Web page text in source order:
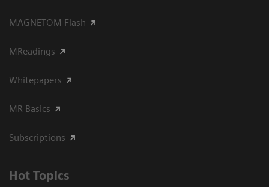
MAGNETOM Flash
MReadings
Whitepapers
MR Basics
Subscriptions
Hot Topics